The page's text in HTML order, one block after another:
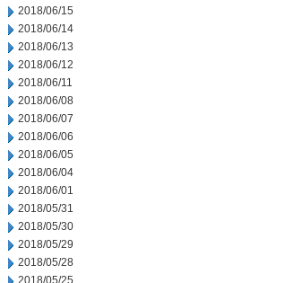
2018/06/15
2018/06/14
2018/06/13
2018/06/12
2018/06/11
2018/06/08
2018/06/07
2018/06/06
2018/06/05
2018/06/04
2018/06/01
2018/05/31
2018/05/30
2018/05/29
2018/05/28
2018/05/25